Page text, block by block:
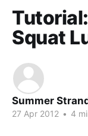
Squat
Summer
27 Apr 2012 • 4